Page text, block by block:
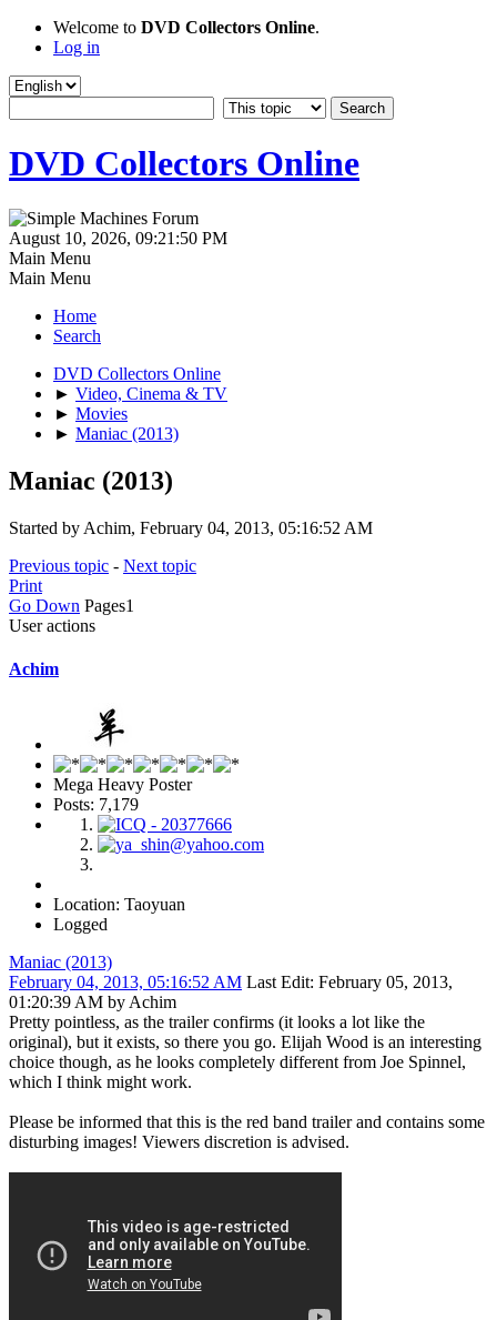
Welcome to DVD Collectors Online.
Log in
DVD Collectors Online
August 10, 2026, 09:21:50 PM
Main Menu
Main Menu
Home
Search
DVD Collectors Online
► Video, Cinema & TV
► Movies
► Maniac (2013)
Maniac (2013)
Started by Achim, February 04, 2013, 05:16:52 AM
Previous topic - Next topic
Print
Go Down Pages1
User actions
Achim
Mega Heavy Poster
Posts: 7,179
Location: Taoyuan
Logged
Maniac (2013)
February 04, 2013, 05:16:52 AM Last Edit: February 05, 2013,
01:20:39 AM by Achim
Pretty pointless, as the trailer confirms (it looks a lot like the
original), but it exists, so there you go. Elijah Wood is an interesting
choice though, as he looks completely different from Joe Spinnel,
which I think might work.
Please be informed that this is the red band trailer and contains some
disturbing images! Viewers discretion is advised.